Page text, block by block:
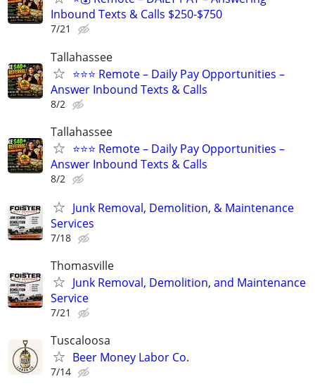
Inbound Texts & Calls $250-$750
7/21
Tallahassee
⭐⭐⭐ Remote – Daily Pay Opportunities –
Answer Inbound Texts & Calls
8/2
Tallahassee
⭐⭐⭐ Remote – Daily Pay Opportunities –
Answer Inbound Texts & Calls
8/2
Junk Removal, Demolition, & Maintenance
Services
7/18
Thomasville
Junk Removal, Demolition, and Maintenance
Service
7/21
Tuscaloosa
Beer Money Labor Co.
7/14